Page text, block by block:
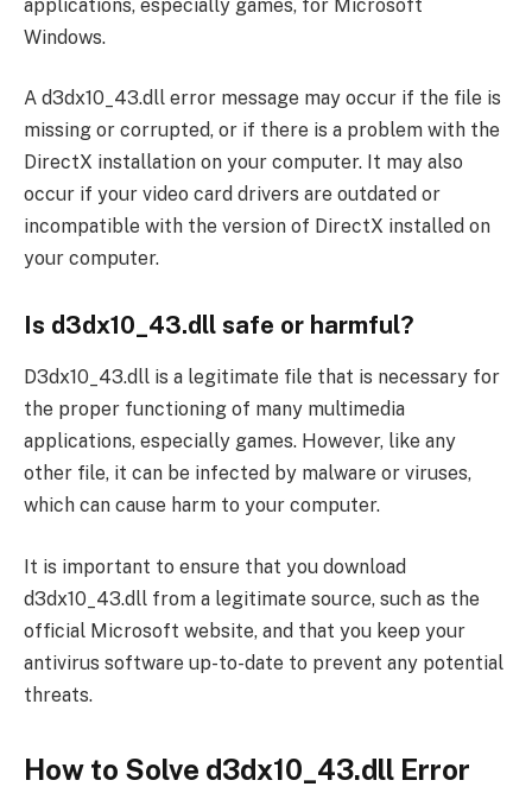
applications, especially games, for Microsoft
Windows.
A d3dx10_43.dll error message may occur if the file is
missing or corrupted, or if there is a problem with the
DirectX installation on your computer. It may also
occur if your video card drivers are outdated or
incompatible with the version of DirectX installed on
your computer.
Is d3dx10_43.dll safe or harmful?
D3dx10_43.dll is a legitimate file that is necessary for
the proper functioning of many multimedia
applications, especially games. However, like any
other file, it can be infected by malware or viruses,
which can cause harm to your computer.
It is important to ensure that you download
d3dx10_43.dll from a legitimate source, such as the
official Microsoft website, and that you keep your
antivirus software up-to-date to prevent any potential
threats.
How to Solve d3dx10_43.dll Error